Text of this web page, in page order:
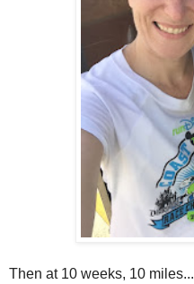
Then at 10 weeks, 10 miles...